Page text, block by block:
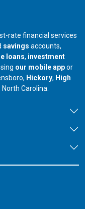
rate financial services
savings accounts,
loans, investment
our mobile appor
our branch in
Hickory, our
High
North Carolina.